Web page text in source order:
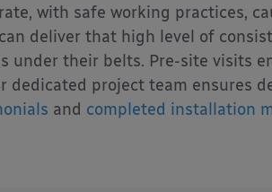
with safe working practices,
deliver that high level of
their belts. Pre-site visits
dedicated project team ensures
and completed installation